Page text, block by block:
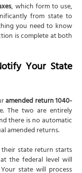
, which form to use,
from state to
you need to know
is complete at both
Your State
amended return 1040-
The two are entirely
there is no automatic
amended returns.
state return starts
the federal level will
state will process